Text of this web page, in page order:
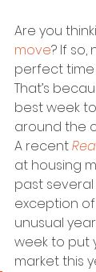
Are you
move? If
perfect
That’s
best week
around the
A recent
at housing
past
exception of
unusual
week to put
market this